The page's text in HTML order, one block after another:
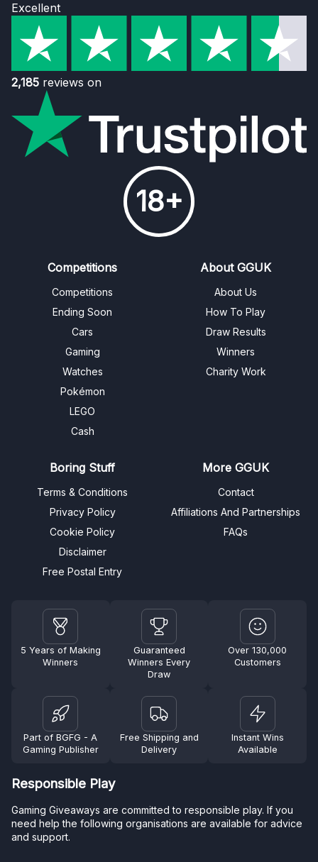
Excellent
2,185 reviews on
18+
Competitions
Competitions
Ending Soon
Cars
Gaming
Watches
Pokémon
LEGO
Cash
About GGUK
About Us
How To Play
Draw Results
Winners
Charity Work
Boring Stuff
Terms & Conditions
Privacy Policy
Cookie Policy
Disclaimer
Free Postal Entry
More GGUK
Contact
Affiliations And Partnerships
FAQs
5 Years of Making
Winners
Guaranteed
Winners Every
Draw
Over 130,000
Customers
Part of BGFG - A
Gaming Publisher
Free Shipping and
Delivery
Instant Wins
Available
Responsible Play
Gaming Giveaways are committed to responsible play. If you
need help the following organisations are available for advice
and support.